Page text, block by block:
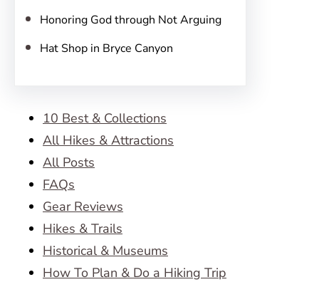
Honoring God through Not Arguing
Hat Shop in Bryce Canyon
10 Best & Collections
All Hikes & Attractions
All Posts
FAQs
Gear Reviews
Hikes & Trails
Historical & Museums
How To Plan & Do a Hiking Trip